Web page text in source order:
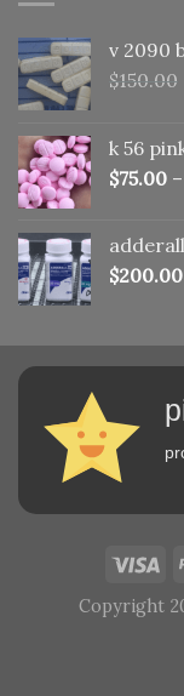
v 2090
$150.00
k 56
$75.00 –
$200.00
Copyright